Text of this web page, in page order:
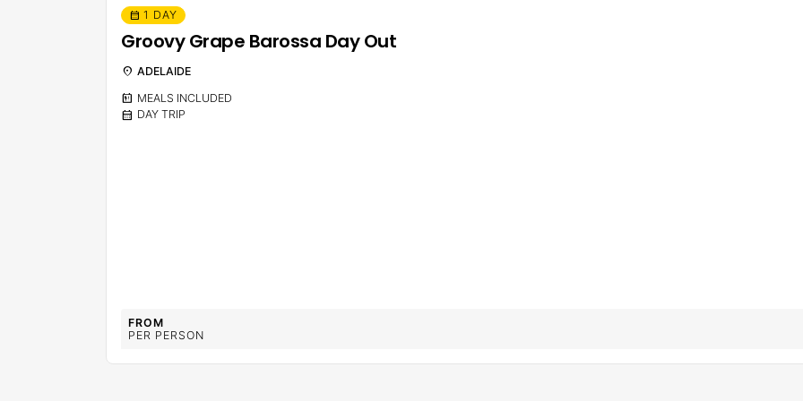
calendar_month 1 DAY
Groovy Grape Barossa Day Out
location_on ADELAIDE
calendar_meal MEALS INCLUDED
calendar_month DAY TRIP
FROM
PER PERSON